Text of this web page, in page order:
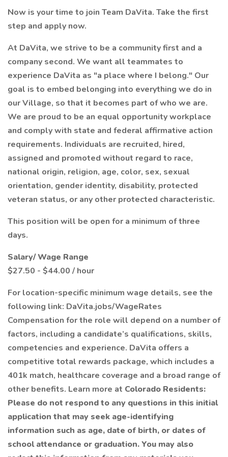
Now is your time to join Team DaVita. Take the first
step and apply now.
At DaVita, we strive to be a community first and a
company second. We want all teammates to
experience DaVita as "a place where I belong." Our
goal is to embed belonging into everything we do in
our Village, so that it becomes part of who we are.
We are proud to be an equal opportunity workplace
and comply with state and federal affirmative action
requirements. Individuals are recruited, hired,
assigned and promoted without regard to race,
national origin, religion, age, color, sex, sexual
orientation, gender identity, disability, protected
veteran status, or any other protected characteristic.
This position will be open for a minimum of three
days.
Salary/ Wage Range
$27.50 - $44.00 / hour
For location-specific minimum wage details, see the
following link: DaVita.jobs/WageRates
Compensation for the role will depend on a number of
factors, including a candidate’s qualifications, skills,
competencies and experience. DaVita offers a
competitive total rewards package, which includes a
401k match, healthcare coverage and a broad range of
other benefits. Learn more at Colorado Residents:
Please do not respond to any questions in this initial
application that may seek age-identifying
information such as age, date of birth, or dates of
school attendance or graduation. You may also